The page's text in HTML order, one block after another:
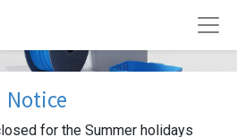
Notice
for the Summer holidays